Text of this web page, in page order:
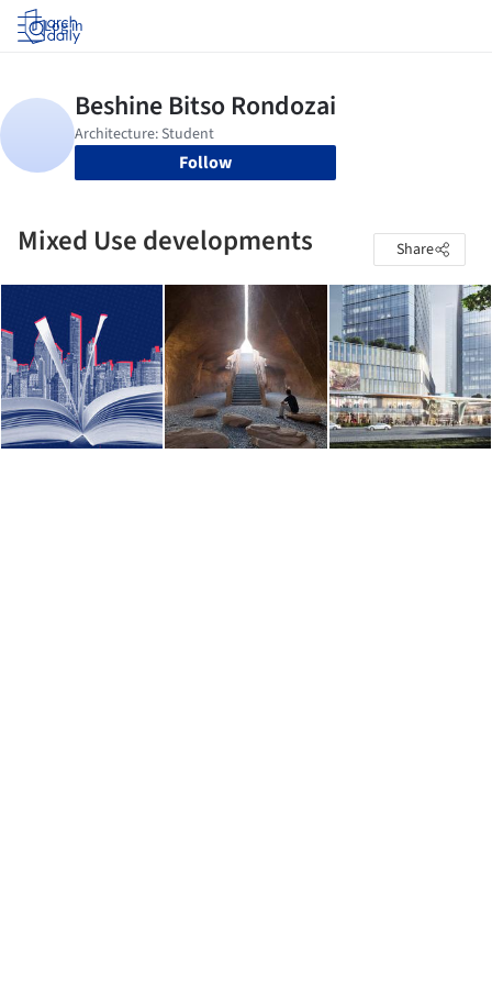
Log in
Follow
Mixed Use developments Share